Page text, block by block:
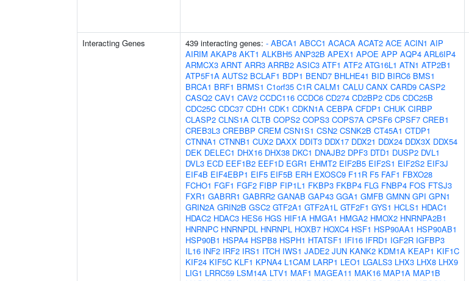
Interacting Genes 439 interacting genes: - ABCA1 ABCC1 ACACA ACAT2 ACE ACIN1 AIP
AIRIM AKAP8 AKT1 ALKBH5 ANP32B APEX1 APOE APP AQP4 ARL6IP4
ARMCX3 ARNT ARR3 ARRB2 ASIC3 ATF1 ATF2 ATG16L1 ATN1 ATP2B1
ATP5F1A AUTS2 BCLAF1 BDP1 BEND7 BHLHE41 BID BIRC6 BMS1
BRCA1 BRF1 BRMS1 C1orf35 C1R CALM1 CALU CANX CARD9 CASP2
CASQ2 CAV1 CAV2 CCDC116 CCDC6 CD274 CD2BP2 CD5 CDC25B
CDC25C CDC37 CDH1 CDK1 CDKN1A CEBPA CFDP1 CHUK CIRBP
CLASP2 CLNS1A CLTB COPS2 COPS3 COPS7A CPSF6 CPSF7 CREB1
CREB3L3 CREBBP CREM CSN1S1 CSN2 CSNK2B CT45A1 CTDP1
CTNNA1 CTNNB1 CUX2 DAXX DDIT3 DDX17 DDX21 DDX24 DDX3X DDX54
DEK DELEC1 DHX16 DHX38 DKC1 DNAJB2 DPF3 DTD1 DUSP2 DVL1
DVL3 ECD EEF1B2 EEF1D EGR1 EHMT2 EIF2B5 EIF2S1 EIF2S2 EIF3J
EIF4B EIF4EBP1 EIF5 EIF5B ERH EXOSC9 F11R F5 FAF1 FBXO28
FCHO1 FGF1 FGF2 FIBP FIP1L1 FKBP3 FKBP4 FLG FNBP4 FOS FTSJ3
FXR1 GABRR1 GABRR2 GANAB GAP43 GGA1 GMFB GMNN GPI GPN1
GRIN2A GRIN2B GSC2 GTF2A1 GTF2A1L GTF2F1 GYS1 HCLS1 HDAC1
HDAC2 HDAC3 HES6 HGS HIF1A HMGA1 HMGA2 HMOX2 HNRNPA2B1
HNRNPC HNRNPDL HNRNPL HOXB7 HOXC4 HSF1 HSP90AA1 HSP90AB1
HSP90B1 HSPA4 HSPB8 HSPH1 HTATSF1 IFI16 IFRD1 IGF2R IGFBP3
IL16 INF2 IRF2 IRS1 ITCH IWS1 JADE2 JUN KANK2 KDM1A KEAP1 KIF1C
KIF24 KIF5C KLF1 KPNA4 L1CAM LARP1 LEO1 LGALS3 LHX3 LHX8 LHX9
LIG1 LRRC59 LSM14A LTV1 MAF1 MAGEA11 MAK16 MAP1A MAP1B